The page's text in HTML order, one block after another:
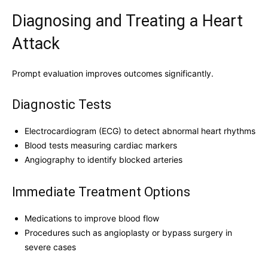
Diagnosing and Treating a Heart
Attack
Prompt evaluation improves outcomes significantly.
Diagnostic Tests
Electrocardiogram (ECG) to detect abnormal heart rhythms
Blood tests measuring cardiac markers
Angiography to identify blocked arteries
Immediate Treatment Options
Medications to improve blood flow
Procedures such as angioplasty or bypass surgery in
severe cases